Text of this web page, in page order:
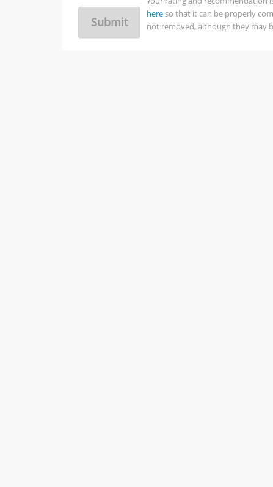
Submit
hereso that it can be properly
not removed, although they may